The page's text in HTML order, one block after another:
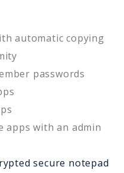
automatic copying
passwords
with an admin
secure notepad